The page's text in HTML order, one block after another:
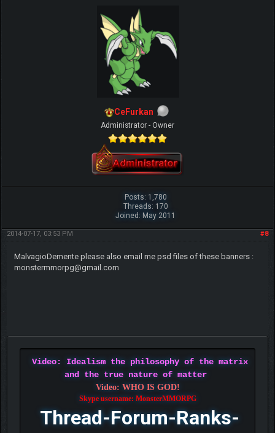
CeFurkan
Administrator - Owner
Posts: 1,780
Threads: 170
Joined: May 2011
#8
2014-07-17, 03:53 PM
MalvagioDemente please also email me psd files of these banners :
monstermmorpg@gmail.com
Video: Idealism the philosophy of the matrix
and the true nature of matter
Video: WHO IS GOD!
Skype username: MonsterMMORPG
Thread-Forum-Ranks-